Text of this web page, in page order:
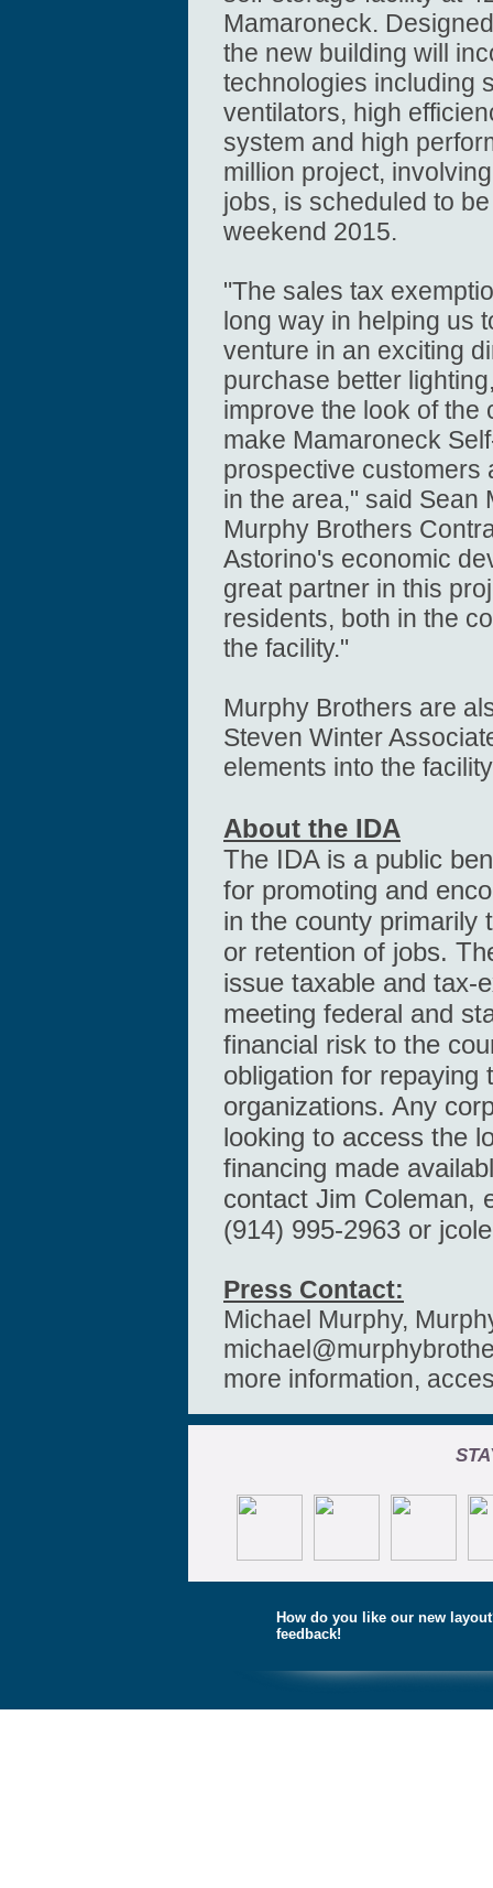
Mamaroneck.
the new building will
technologies including
ventilators, high
system and high
million project,
jobs, is scheduled to
weekend 2015.
"The sales tax
long way in helping us
venture in an exciting
purchase better
improve the look of
make Mamaroneck
prospective customers
in the area," said Sean
Murphy Brothers
Astorino's economic
great partner in this
residents, both in the
the facility."
Murphy Brothers are
Steven Winter
elements into the
About the IDA
The IDA is a public
for promoting and
in the county primarily
or retention of jobs.
issue taxable and tax-
meeting federal and
financial risk to the
obligation for repaying
organizations. Any
looking to access the
financing made
contact Jim Coleman,
(914) 995-2963 or
Press Contact:
Michael Murphy,
more information,
How do you like our new
feedback!